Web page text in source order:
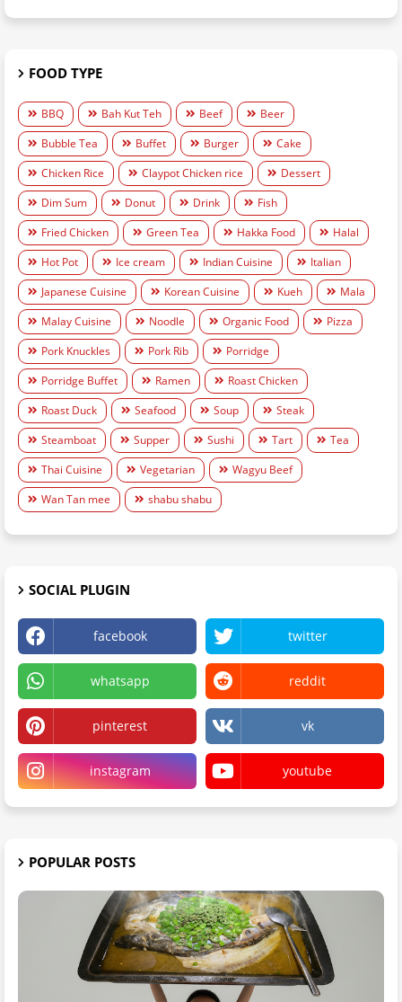
FOOD TYPE
BBQ Bah Kut Teh Beef
Beer
Bubble Tea
Buffet Burger
Cake
Chicken Rice
Claypot Chicken rice
Dessert
Dim Sum
Donut Drink
Fish
Fried Chicken
Green Tea Hakka Food
Halal
Hot Pot
Ice cream Indian Cuisine
Italian
Japanese Cuisine
Korean Cuisine Kueh
Mala
Malay Cuisine
Noodle Organic Food
Pizza
Pork Knuckles
Pork Rib
Porridge
Porridge Buffet
Ramen
Roast Chicken
Roast Duck
Seafood Soup
Steak
Steamboat
Supper Sushi Tart
Tea
Thai Cuisine
Vegetarian
Wagyu Beef
Wan Tan mee
shabu shabu
SOCIAL PLUGIN
facebook twitter
whatsapp reddit
pinterest vk
instagram youtube
POPULAR POSTS